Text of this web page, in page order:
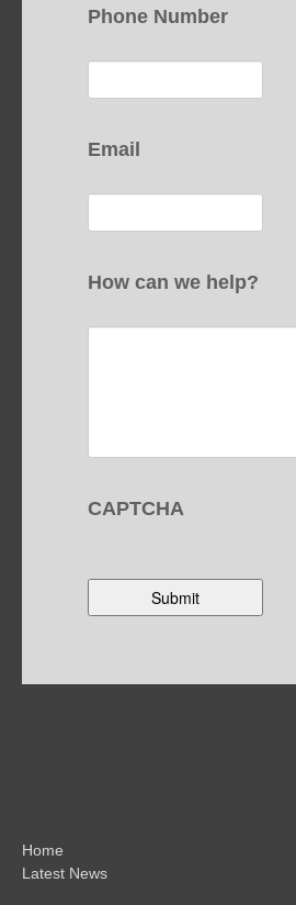
Phone Number
Email
How can we help?
CAPTCHA
Home
Latest News